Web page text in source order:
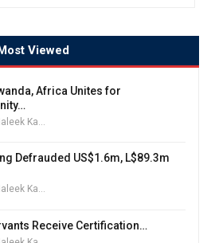
Viewed
Africa Unites for
Defrauded US$1.6m, L$89.3m
Usman Maleek Kareem
Receive Certification…